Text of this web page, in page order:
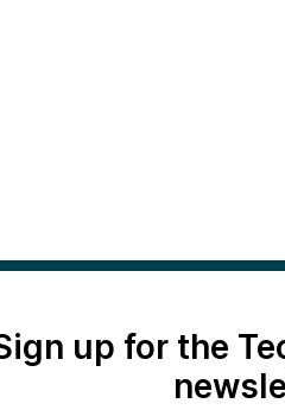
up for the